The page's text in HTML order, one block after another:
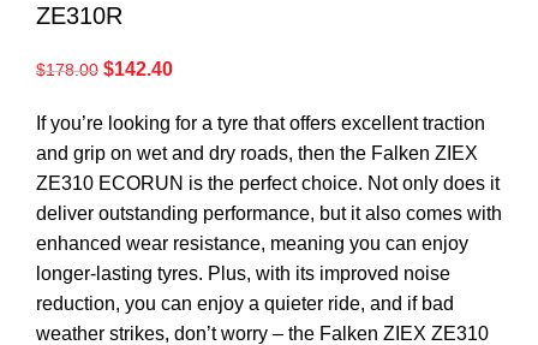
ZE310R
$178.00 $142.40
If you’re looking for a tyre that offers excellent traction
and grip on wet and dry roads, then the Falken ZIEX
ZE310 ECORUN is the perfect choice. Not only does it
deliver outstanding performance, but it also comes with
enhanced wear resistance, meaning you can enjoy
longer-lasting tyres. Plus, with its improved noise
reduction, you can enjoy a quieter ride, and if bad
weather strikes, don’t worry – the Falken ZIEX ZE310